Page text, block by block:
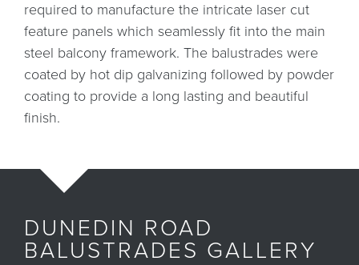
required to manufacture the intricate laser cut
feature panels which seamlessly fit into the main
steel balcony framework. The balustrades were
coated by hot dip galvanizing followed by powder
coating to provide a long lasting and beautiful
finish.
DUNEDIN ROAD
BALUSTRADES GALLERY